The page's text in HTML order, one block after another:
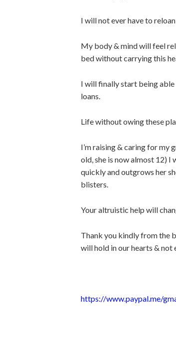
I will not ever have to
My body & mind will feel
bed without carrying this
I will finally start being
loans.
Life without owing these
I’m raising & caring for my
old, she is now almost 12) I
quickly and outgrows her
blisters.
Your altruistic help will
Thank you kindly from the
will hold in our hearts & not
https://www.paypal.me/